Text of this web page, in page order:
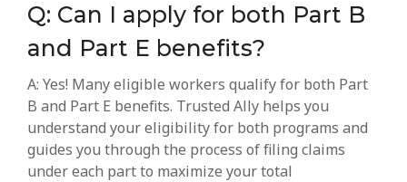
Q: Can I apply for both Part B
and Part E benefits?
A: Yes! Many eligible workers qualify for both Part
B and Part E benefits. Trusted Ally helps you
understand your eligibility for both programs and
guides you through the process of filing claims
under each part to maximize your total